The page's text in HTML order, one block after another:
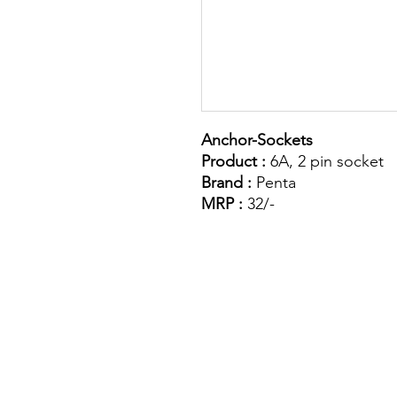
Anchor-Sockets
Product : 6A, 2 pin socket
Brand : Penta
MRP : 32/-